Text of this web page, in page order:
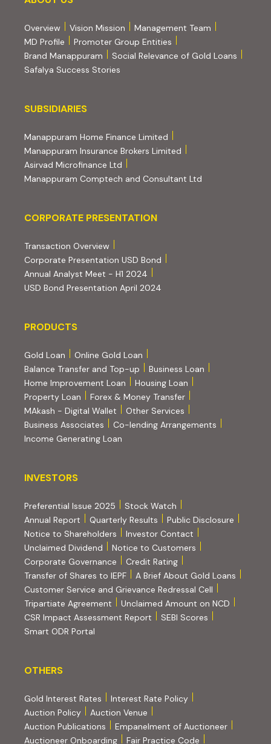
Overview Vision Mission
Management Team
MD Profile
Promoter Group Entities
Brand Manappuram
Social Relevance of Gold Loans
Safalya Success Stories
Subsidiaries
SUBSIDIARIES
Manappuram Home Finance Limited
Manappuram Insurance Brokers Limited
Asirvad Microfinance Ltd
Manappuram Comptech and Consultant Ltd
Corporate Presentation
CORPORATE PRESENTATION
Transaction Overview(PDF, opens in new tab)
Corporate Presentation USD Bond
Annual Analyst Meet - H1 2024
USD Bond Presentation April 2024
PRODUCTS
PRODUCTS
Gold Loan
Online Gold Loan
Balance Transfer and Top-up
Business Loan
Home Improvement Loan
Housing Loan
Property Loan
Forex & Money Transfer
MAkash - Digital Wallet
Other Services
Business Associates
Co-lending Arrangements
Income Generating Loan
INVESTORS
INVESTORS
Preferential Issue 2025
Stock Watch
Annual Report
Quarterly Results
Public Disclosure
Notice to Shareholders
Investor Contact
Unclaimed Dividend
Notice to Customers
Corporate Governance
Credit Rating(PDF, opens in new tab)
Transfer of Shares to IEPF
A Brief About Gold Loans
Customer Service and Grievance Redressal Cell
Tripartiate Agreement (PDF, opens in new tab)
Unclaimed Amount on NCD
CSR Impact Assessment Report
SEBI Scores
Smart ODR Portal
OTHERS
OTHERS
Gold Interest Rates
Interest Rate Policy
Auction Policy(PDF, opens in new tab)
Auction Venue
Auction Publications
Empanelment of Auctioneer
Auctioneer Onboarding(external website, opens in new tab)
Fair Practice Code